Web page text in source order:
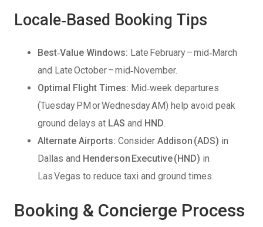
Locale‑Based Booking Tips
Best‑Value Windows: Late February – mid‑March
and Late October – mid‑November.
Optimal Flight Times: Mid‑week departures
(Tuesday PM or Wednesday AM) help avoid peak
ground delays at LAS and HND
Alternate Airports: Consider Addison (ADS) in
Dallas and Henderson Executive (HND) in
Las Vegas to reduce taxi and ground times.
Booking & Concierge Process